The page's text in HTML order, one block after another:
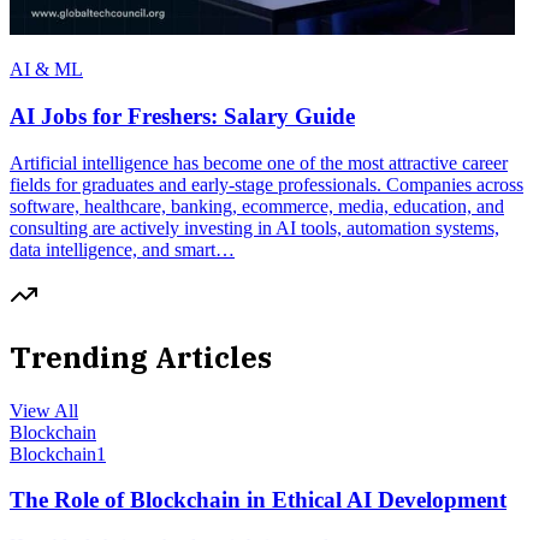
AI & ML
AI Jobs for Freshers: Salary Guide
Artificial intelligence has become one of the most attractive career
fields for graduates and early-stage professionals. Companies across
software, healthcare, banking, ecommerce, media, education, and
consulting are actively investing in AI tools, automation systems,
data intelligence, and smart…
Trending Articles
View All
Blockchain
Blockchain1
The Role of Blockchain in Ethical AI Development